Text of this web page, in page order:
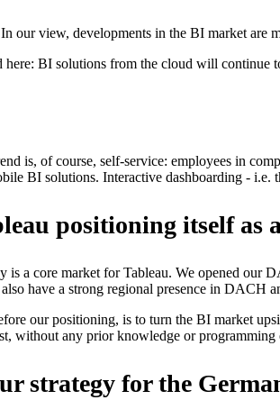
In our view, developments in the BI market are
here: BI solutions from the cloud will continue
is, of course, self-service: employees in
BI solutions. Interactive dashboarding -
positioning itself as
is a core market for Tableau. We opened our
have a strong regional presence in DACH
our positioning, is to turn the BI market
without any prior knowledge or
strategy for the